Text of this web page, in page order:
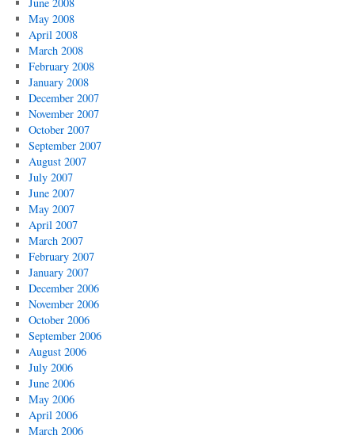
May 2008
April 2008
March 2008
February 2008
January 2008
December 2007
November 2007
October 2007
September 2007
August 2007
July 2007
June 2007
May 2007
April 2007
March 2007
February 2007
January 2007
December 2006
November 2006
October 2006
September 2006
August 2006
July 2006
June 2006
May 2006
April 2006
March 2006